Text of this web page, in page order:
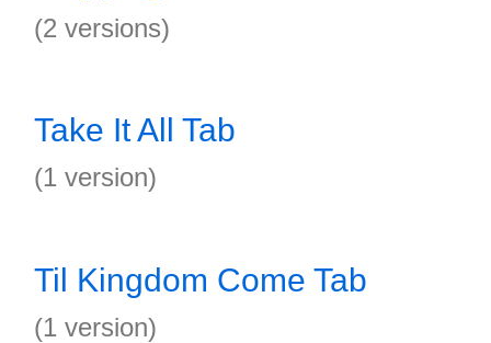
(2 versions)
Take It All Tab
(1 version)
Til Kingdom Come Tab
(1 version)